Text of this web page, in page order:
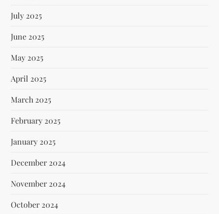
July 2025
June 2025
May 2025
April 2025
March 2025
February 2025
January 2025
December 2024
November 2024
October 2024